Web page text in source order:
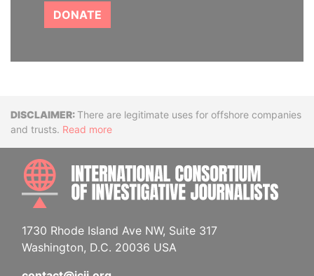
DONATE
DisclaimerThere are legitimate uses for offshore companies
and trusts. Read more
1730 Rhode Island Ave NW, Suite 317
Washington, D.C. 20036 USA